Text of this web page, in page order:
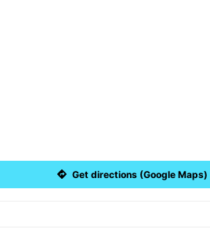
Get directions (Google Maps)